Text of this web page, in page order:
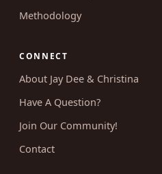
Methodology
CONNECT
About Jay Dee & Christina
Have A Question?
Join Our Community!
Contact